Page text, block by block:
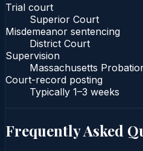
Trial court
Superior Court
Misdemeanor sentencing
District Court
Supervision
Massachusetts
Court-record posting
Typically 1–3 weeks
Frequently Asked